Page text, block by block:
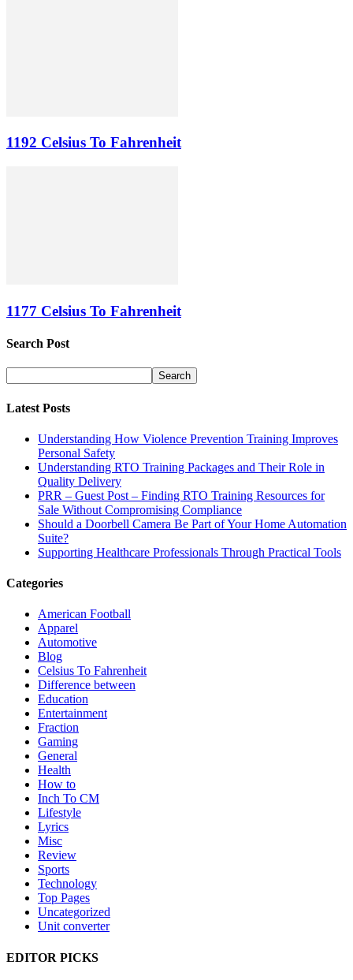
1192 Celsius To Fahrenheit
1177 Celsius To Fahrenheit
Search Post
Latest Posts
Understanding How Violence Prevention Training Improves
Personal Safety
Understanding RTO Training Packages and Their Role in
Quality Delivery
PRR – Guest Post – Finding RTO Training Resources for
Sale Without Compromising Compliance
Should a Doorbell Camera Be Part of Your Home Automation
Suite?
Supporting Healthcare Professionals Through Practical Tools
Categories
American Football
Apparel
Automotive
Blog
Celsius To Fahrenheit
Difference between
Education
Entertainment
Fraction
Gaming
General
Health
How to
Inch To CM
Lifestyle
Lyrics
Misc
Review
Sports
Technology
Top Pages
Uncategorized
Unit converter
EDITOR PICKS